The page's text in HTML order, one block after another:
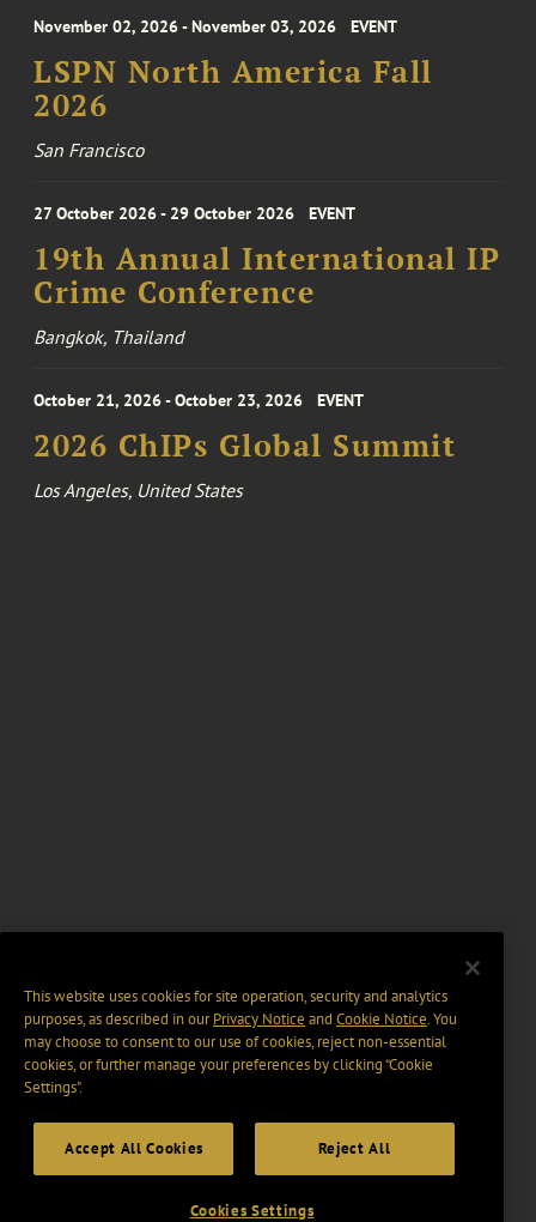
November 02, 2026 - November 03, 2026 EVENT
LSPN North America Fall
2026
San Francisco
27 October 2026 - 29 October 2026 EVENT
19th Annual International IP
Crime Conference
Bangkok, Thailand
October 21, 2026 - October 23, 2026 EVENT
2026 ChIPs Global Summit
Los Angeles, United States
This website uses cookies for site operation, security and analytics
purposes, as described in ourPrivacy Notice and Cookie Notice. You
may choose to consent to our use of cookies, reject non-essential
cookies, or further manage your preferences by clicking “Cookie
Settings".
Accept All Cookies Reject All
Cookies Settings